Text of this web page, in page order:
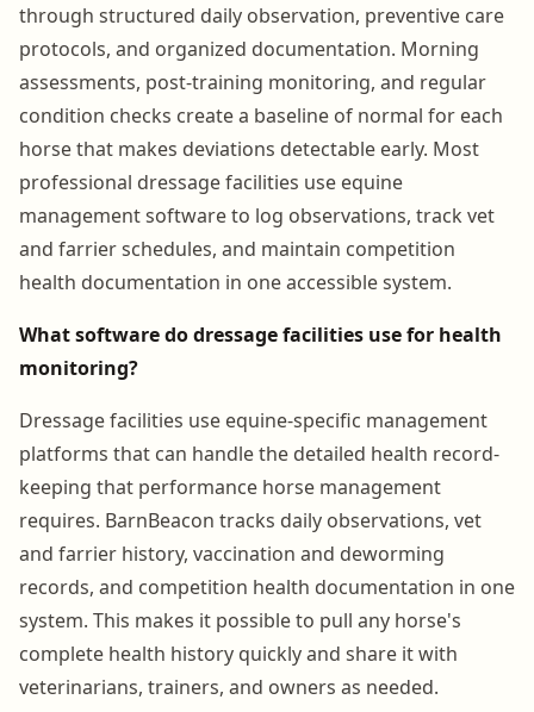
through structured daily observation, preventive care
protocols, and organized documentation. Morning
assessments, post-training monitoring, and regular
condition checks create a baseline of normal for each
horse that makes deviations detectable early. Most
professional dressage facilities use equine
management software to log observations, track vet
and farrier schedules, and maintain competition
health documentation in one accessible system.
What software do dressage facilities use for health
monitoring?
Dressage facilities use equine-specific management
platforms that can handle the detailed health record-
keeping that performance horse management
requires. BarnBeacon tracks daily observations, vet
and farrier history, vaccination and deworming
records, and competition health documentation in one
system. This makes it possible to pull any horse's
complete health history quickly and share it with
veterinarians, trainers, and owners as needed.